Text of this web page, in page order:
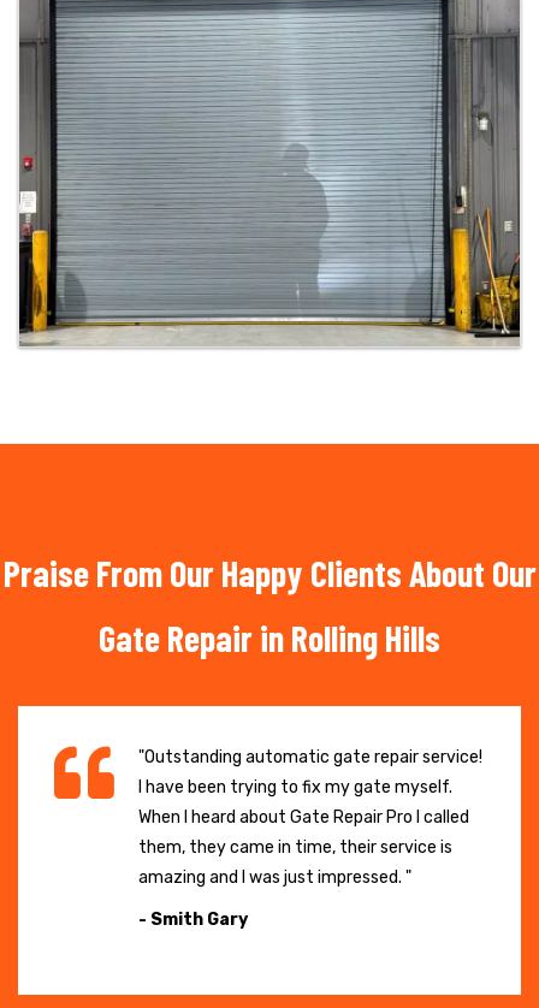
Praise From Our Happy Clients About Our
Gate Repair in Rolling Hills
"Outstanding automatic gate repair service!
I have been trying to fix my gate myself.
When I heard about Gate Repair Pro I called
them, they came in time, their service is
amazing and I was just impressed. "
- Smith Gary